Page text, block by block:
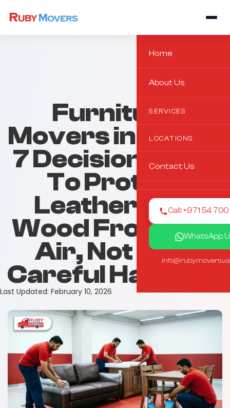
Home
About Us
SERVICES
LOCATIONS
Contact Us
Call: +971 54
WhatsApp
Furniture
Movers in Al Ain:
7 Decision Rules
To Protect
Leather And
Wood From Dry
Air, Not Just
Careful Handling
Last Updated: February 10, 2026